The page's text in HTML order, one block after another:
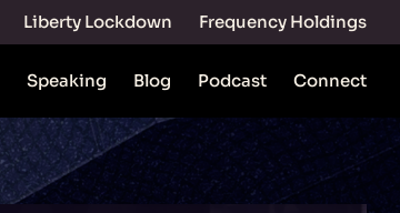
Liberty Lockdown Frequency Holdings
Speaking Blog Podcast Connect